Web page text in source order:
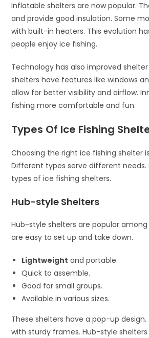
Inflatable shelters are now popular.
and provide good insulation. Some
with built-in heaters. This evolution
people enjoy ice fishing.
Technology has also improved
shelters have features like windows
allow for better visibility and airflow.
fishing more comfortable and fun.
Types Of Ice Fishing
Choosing the right ice fishing shelter
Different types serve different needs.
types of ice fishing shelters.
Hub-style Shelters
Hub-style shelters are popular
are easy to set up and take down.
Lightweight and portable.
Quick to assemble.
Good for small groups.
Available in various sizes.
These shelters have a pop-up
with sturdy frames. Hub-style